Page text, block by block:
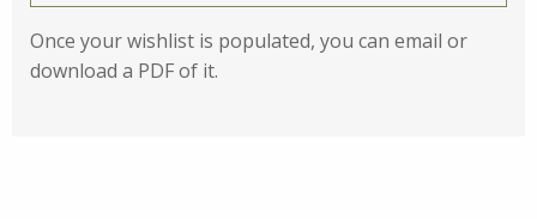
Once your wishlist is populated, you can email or
download a PDF of it.